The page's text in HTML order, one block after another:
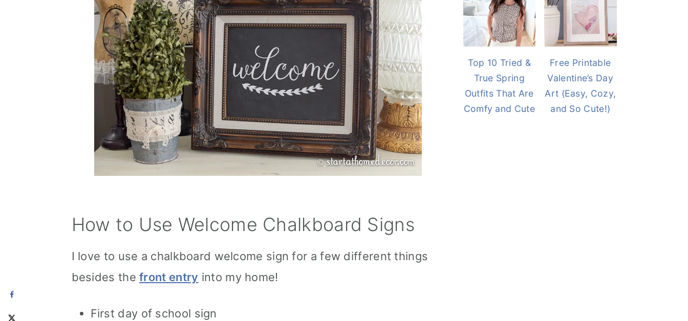
How to Use Welcome Chalkboard Signs
I love to use a chalkboard welcome sign for a few different things
besides thefront entry into my home!
First day of school sign
Top 10 Tried &
True Spring
Outfits That Are
Comfy and Cute
Free Printable
Valentine’s Day
Art (Easy, Cozy,
and So Cute!)